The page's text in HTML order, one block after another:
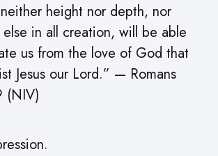
height nor depth, nor
else in all creation, will be able
us from the love of God that
Jesus our Lord.” — Romans
(NIV)